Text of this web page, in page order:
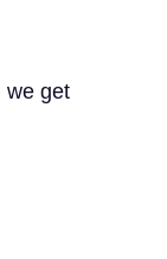
we get